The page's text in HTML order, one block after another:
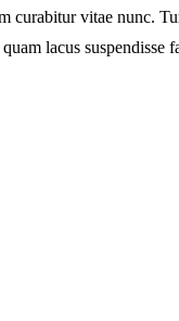
vitae nunc.
lacus suspendisse